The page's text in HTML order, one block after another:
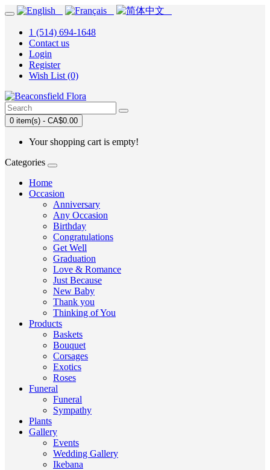
1 (514) 694-1648
Contact us
Login
Register
Wish List (0)
0 item(s) - CA$0.00
Your shopping cart is empty!
Categories
Home
Occasion
Anniversary
Any Occasion
Birthday
Congratulations
Get Well
Graduation
Love & Romance
Just Because
New Baby
Thank you
Thinking of You
Products
Baskets
Bouquet
Corsages
Exotics
Roses
Funeral
Funeral
Sympathy
Plants
Gallery
Events
Wedding Gallery
Ikebana